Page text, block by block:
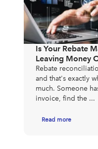
Is Your Rebate
Leaving Money
Rebate
and that's exactly
much. Someone
invoice, find the ...
Read more